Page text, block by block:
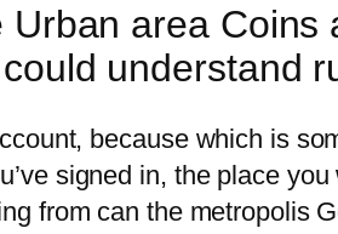
area
understand
because which is
signed in, the place
from can the metropolis